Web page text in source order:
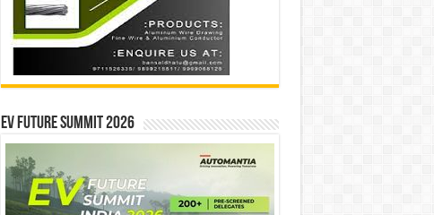
EV Future Summit 2026